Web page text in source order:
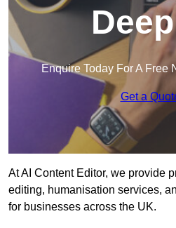
Enquire Today For A Free
Get a
At AI Content Editor, we provide
editing, humanisation services,
for businesses across the UK.